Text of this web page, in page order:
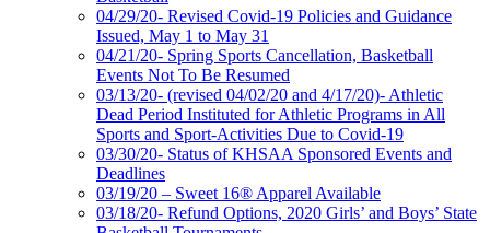
04/29/20- Revised Covid-19 Policies and Guidance
Issued, May 1 to May 31
04/21/20- Spring Sports Cancellation, Basketball
Events Not To Be Resumed
03/13/20- (revised 04/02/20 and 4/17/20)- Athletic
Dead Period Instituted for Athletic Programs in All
Sports and Sport-Activities Due to Covid-19
03/30/20- Status of KHSAA Sponsored Events and
Deadlines
03/19/20 – Sweet 16® Apparel Available
03/18/20- Refund Options, 2020 Girls’ and Boys’ State